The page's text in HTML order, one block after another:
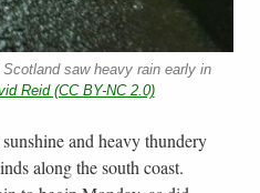
saw heavy rain early in
Reid (CC BY-NC 2.0)
and heavy thundery
along the south coast.